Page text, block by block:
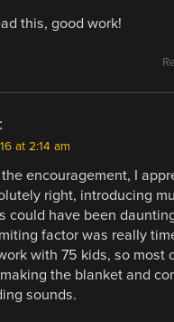
this, good work!
at 2:14 am
encouragement, I
right, introducing
could have been
factor was really
with 75 kids, so most
the blanket and
sounds.